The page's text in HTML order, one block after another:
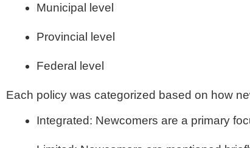
Municipal level
Provincial level
Federal level
Each policy was categorized based on how
Integrated: Newcomers are a primary